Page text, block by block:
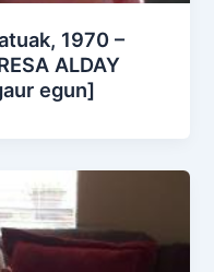
1970 –
ALDAY
egun]